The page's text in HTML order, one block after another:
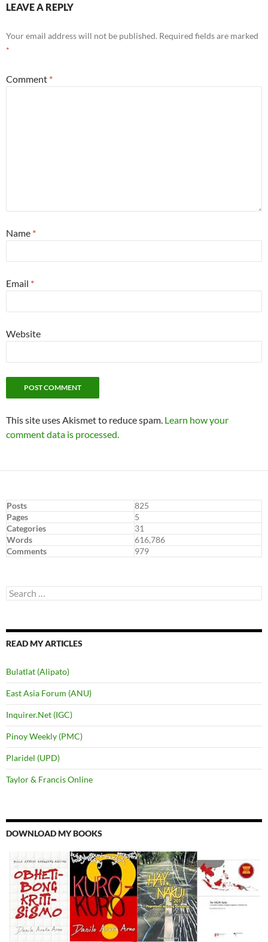
LEAVE A REPLY
Your email address will not be published. Required fields are marked
*
Comment *
Name *
Email *
Website
This site uses Akismet to reduce spam. Learn how your
comment data is processed.
Posts
825
Pages
5
Categories
31
Words
616,786
Comments
979
Search
for:
READ MY ARTICLES
Bulatlat (Alipato)
East Asia Forum (ANU)
Inquirer.Net (IGC)
Pinoy Weekly (PMC)
Plaridel (UPD)
Taylor & Francis Online
DOWNLOAD MY BOOKS